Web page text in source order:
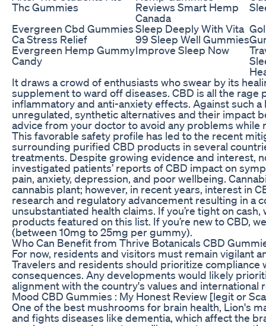
Thc Gummies
Reviews Smart Hemp
Canada
Evergreen Cbd Gummies
Ca Stress Relief
Evergreen Hemp Gummy
Candy
Sleep Deeply With Vita
99 Sleep Well Gummies
Improve Sleep Now
It draws a crowd of enthusiasts who swear by its
supplement to ward off diseases. CBD is all the
inflammatory and anti-anxiety effects. Against such
unregulated, synthetic alternatives and their impact
advice from your doctor to avoid any problems while
This favorable safety profile has led to the recent
surrounding purified CBD products in several
treatments. Despite growing evidence and interest,
investigated patients’ reports of CBD impact on
pain, anxiety, depression, and poor wellbeing.
cannabis plant; however, in recent years, interest in
research and regulatory advancement resulting in a
unsubstantiated health claims. If you’re tight on
products featured on this list. If you’re new to CBD,
(between 10mg to 25mg per gummy).
Who Can Benefit from Thrive Botanicals CBD
For now, residents and visitors must remain vigilant
Travelers and residents should prioritize compliance
consequences. Any developments would likely
alignment with the country's values and international
Mood CBD Gummies : My Honest Review [legit or
One of the best mushrooms for brain health, Lion's
and fights diseases like dementia, which affect the